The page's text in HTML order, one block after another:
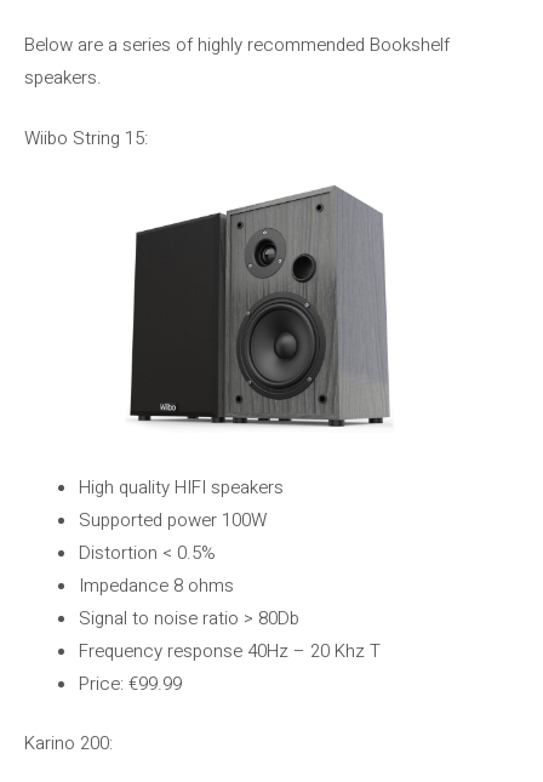
Below are a series of highly recommended Bookshelf
speakers.
Wiibo String 15:
High quality HIFI speakers
Supported power 100W
Distortion < 0.5%
Impedance 8 ohms
Signal to noise ratio > 80Db
Frequency response 40Hz – 20 Khz T
Price: €99.99
Karino 200: